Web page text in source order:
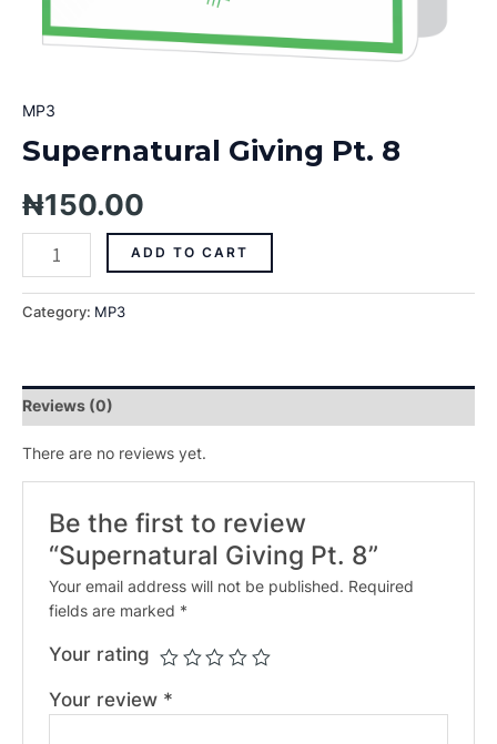
MP3
Supernatural Giving Pt. 8
₦150.00
ADD TO CART
Category: MP3
Reviews (0)
There are no reviews yet.
Be the first to review
“Supernatural Giving Pt. 8”
Your email address will not be published. Required
fields are marked *
Your rating
Your review *